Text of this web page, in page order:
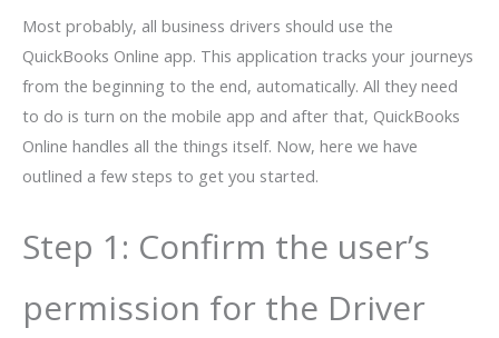
Most probably, all business drivers should use the
QuickBooks Online app. This application tracks your journeys
from the beginning to the end, automatically. All they need
to do is turn on the mobile app and after that, QuickBooks
Online handles all the things itself. Now, here we have
outlined a few steps to get you started.
Step 1: Confirm the user’s
permission for the Driver